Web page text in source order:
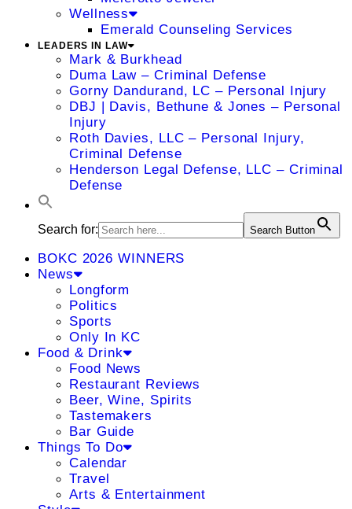
Wellness
Emerald Counseling Services
LEADERS IN LAW
Mark & Burkhead
Duma Law – Criminal Defense
Gorny Dandurand, LC – Personal Injury
DBJ | Davis, Bethune & Jones – Personal
Injury
Roth Davies, LLC – Personal Injury,
Criminal Defense
Henderson Legal Defense, LLC – Criminal
Defense
Search for: Search Button
BOKC 2026 WINNERS
News
Longform
Politics
Sports
Only In KC
Food & Drink
Food News
Restaurant Reviews
Beer, Wine, Spirits
Tastemakers
Bar Guide
Things To Do
Calendar
Travel
Arts & Entertainment